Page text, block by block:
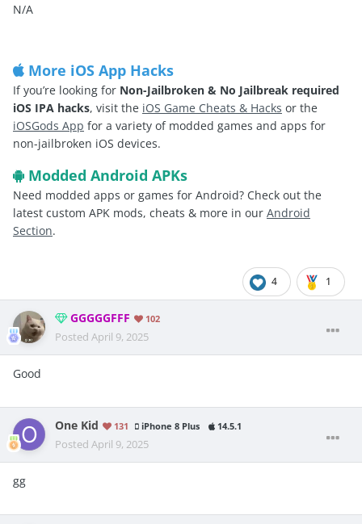
N/A
More iOS App Hacks
If you’re looking for Non-Jailbroken & No Jailbreak required
iOS IPA hacks, visit the iOS Game Cheats & Hacks or the
iOSGods App for a variety of modded games and apps for
non-jailbroken iOS devices.
Modded Android APKs
Need modded apps or games for Android? Check out the
latest custom APK mods, cheats & more in our Android
Section.
4 1
GGGGGFFF 102
Posted April 9, 2025
Good
One Kid 131 iPhone 8 Plus 14.5.1
Posted April 9, 2025
gg